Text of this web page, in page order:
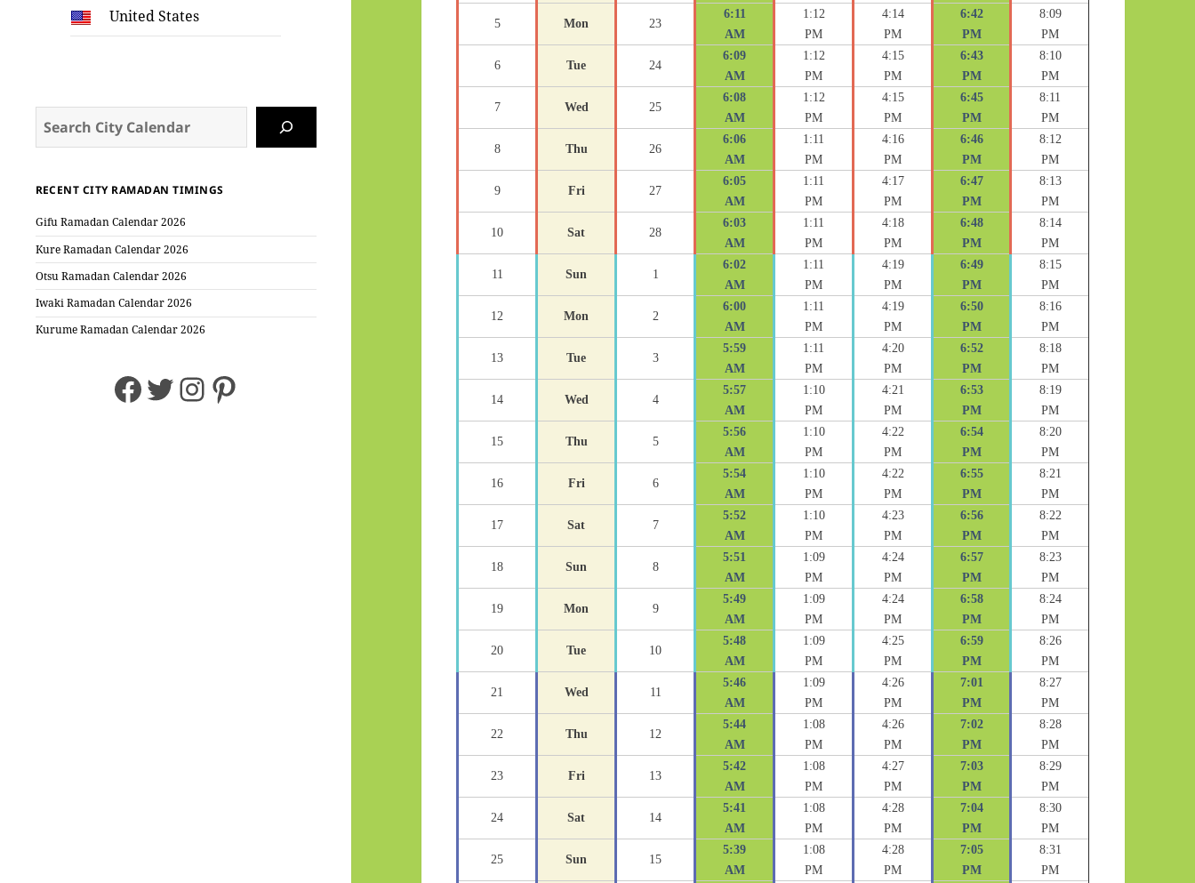
United States
RECENT CITY RAMADAN TIMINGS
Gifu Ramadan Calendar 2026
Kure Ramadan Calendar 2026
Otsu Ramadan Calendar 2026
Iwaki Ramadan Calendar 2026
Kurume Ramadan Calendar 2026
Facebook
Twitter
Instagram
Pinterest
5 Mon 23
6:11
AM
1:12
PM
4:14
PM
6:42
PM
8:09
PM
6 Tue 24
6:09
AM
1:12
PM
4:15
PM
6:43
PM
8:10
PM
7 Wed 25
6:08
AM
1:12
PM
4:15
PM
6:45
PM
8:11
PM
8 Thu 26
6:06
AM
1:11
PM
4:16
PM
6:46
PM
8:12
PM
9 Fri 27
6:05
AM
1:11
PM
4:17
PM
6:47
PM
8:13
PM
10 Sat 28
6:03
AM
1:11
PM
4:18
PM
6:48
PM
8:14
PM
11 Sun 1
6:02
AM
1:11
PM
4:19
PM
6:49
PM
8:15
PM
12 Mon 2
6:00
AM
1:11
PM
4:19
PM
6:50
PM
8:16
PM
13 Tue 3
5:59
AM
1:11
PM
4:20
PM
6:52
PM
8:18
PM
14 Wed 4
5:57
AM
1:10
PM
4:21
PM
6:53
PM
8:19
PM
15 Thu 5
5:56
AM
1:10
PM
4:22
PM
6:54
PM
8:20
PM
16 Fri 6
5:54
AM
1:10
PM
4:22
PM
6:55
PM
8:21
PM
17 Sat 7
5:52
AM
1:10
PM
4:23
PM
6:56
PM
8:22
PM
18 Sun 8
5:51
AM
1:09
PM
4:24
PM
6:57
PM
8:23
PM
19 Mon 9
5:49
AM
1:09
PM
4:24
PM
6:58
PM
8:24
PM
20 Tue 10
5:48
AM
1:09
PM
4:25
PM
6:59
PM
8:26
PM
21 Wed 11
5:46
AM
1:09
PM
4:26
PM
7:01
PM
8:27
PM
22 Thu 12
5:44
AM
1:08
PM
4:26
PM
7:02
PM
8:28
PM
23 Fri 13
5:42
AM
1:08
PM
4:27
PM
7:03
PM
8:29
PM
24 Sat 14
5:41
AM
1:08
PM
4:28
PM
7:04
PM
8:30
PM
25 Sun 15
5:39
AM
1:08
PM
4:28
PM
7:05
PM
8:31
PM